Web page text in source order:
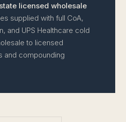
licensed wholesale
supplied with full CoA,
and UPS Healthcare cold
to licensed
and compounding